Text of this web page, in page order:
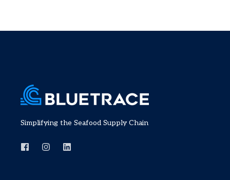
Simplifying the Seafood Supply Chain